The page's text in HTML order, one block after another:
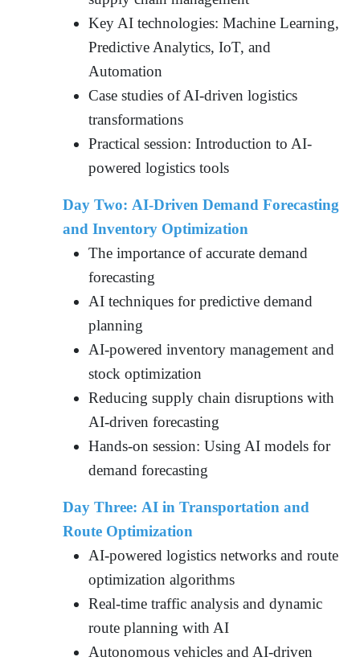
Key AI technologies: Machine Learning,
Predictive Analytics, IoT, and
Automation
Case studies of AI-driven logistics
transformations
Practical session: Introduction to AI-
powered logistics tools
Day Two: AI-Driven Demand Forecasting
and Inventory Optimization
The importance of accurate demand
forecasting
AI techniques for predictive demand
planning
AI-powered inventory management and
stock optimization
Reducing supply chain disruptions with
AI-driven forecasting
Hands-on session: Using AI models for
demand forecasting
Day Three: AI in Transportation and
Route Optimization
AI-powered logistics networks and route
optimization algorithms
Real-time traffic analysis and dynamic
route planning with AI
Autonomous vehicles and AI-driven